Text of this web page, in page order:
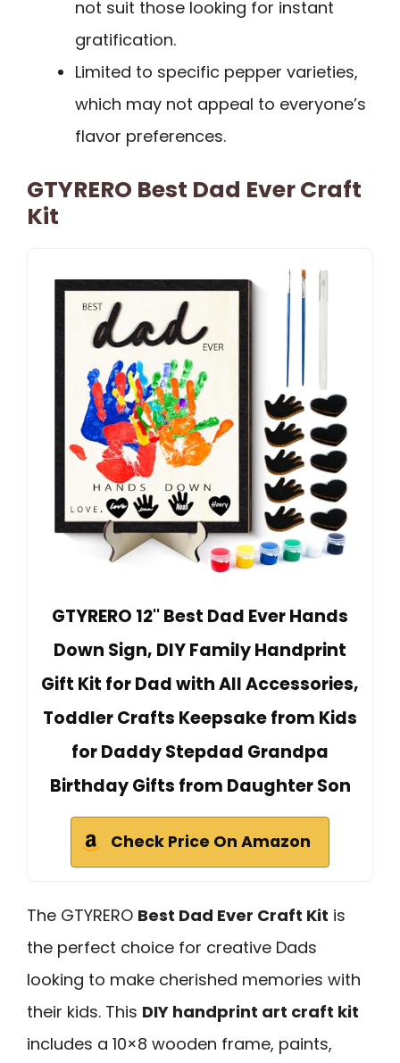
not suit those looking for instant
gratification.
Limited to specific pepper varieties,
which may not appeal to everyone’s
flavor preferences.
GTYRERO Best Dad Ever Craft
Kit
GTYRERO 12'' Best Dad Ever Hands
Down Sign, DIY Family Handprint
Gift Kit for Dad with All Accessories,
Toddler Crafts Keepsake from Kids
for Daddy Stepdad Grandpa
Birthday Gifts from Daughter Son
Check Price On Amazon
The GTYRERO Best Dad Ever Craft Kit is
the perfect choice for creative Dads
looking to make cherished memories with
their kids. This DIY handprint art craft kit
includes a 10×8 wooden frame, paints,